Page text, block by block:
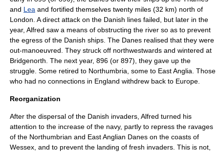
and Lea and fortified themselves twenty miles (32 km) north of
London. A direct attack on the Danish lines failed, but later in the
year, Alfred saw a means of obstructing the river so as to prevent
the egress of the Danish ships. The Danes realised that they were
out-manoeuvred. They struck off northwestwards and wintered at
Bridgenorth. The next year, 896 (or 897), they gave up the
struggle. Some retired to Northumbria, some to East Anglia. Those
who had no connections in England withdrew back to Europe.
Reorganization
After the dispersal of the Danish invaders, Alfred turned his
attention to the increase of the navy, partly to repress the ravages
of the Northumbrian and East Anglian Danes on the coasts of
Wessex, and to prevent the landing of fresh invaders. This is not,